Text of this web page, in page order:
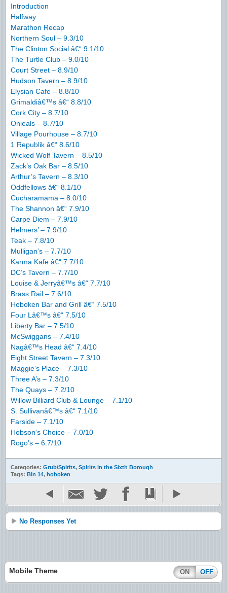
Introduction
Halfway
Marathon Recap
Northern Soul – 9.3/10
The Clinton Social â€“ 9.1/10
The Turtle Club – 9.0/10
Court Street – 8.9/10
Hudson Tavern – 8.9/10
Elysian Cafe – 8.8/10
Grimaldiâ€™s â€“ 8.8/10
Cork City – 8.7/10
Onieals – 8.7/10
Village Pourhouse – 8.7/10
1 Republik â€“ 8.6/10
Wicked Wolf Tavern – 8.5/10
Zack’s Oak Bar – 8.5/10
Arthur’s Tavern – 8.3/10
Oddfellows â€“ 8.1/10
Cucharamama – 8.0/10
The Shannon â€“ 7.9/10
Carpe Diem – 7.9/10
Helmers’ – 7.9/10
Teak – 7.8/10
Mulligan’s – 7.7/10
Karma Kafe â€“ 7.7/10
DC’s Tavern – 7.7/10
Louise & Jerryâ€™s â€“ 7.7/10
Brass Rail – 7.6/10
Hoboken Bar and Grill â€“ 7.5/10
Four Lâ€™s â€“ 7.5/10
Liberty Bar – 7.5/10
McSwiggans – 7.4/10
Nagâ€™s Head â€“ 7.4/10
Eight Street Tavern – 7.3/10
Maggie’s Place – 7.3/10
Three A’s – 7.3/10
The Quays – 7.2/10
Willow Billiard Club & Lounge – 7.1/10
S. Sullivanâ€™s â€“ 7.1/10
Farside – 7.1/10
Hobson’s Choice – 7.0/10
Rogo’s – 6.7/10
Categories: Grub/Spirits, Spirits in the Sixth Borough
Tags: Bin 14, hoboken
No Responses Yet
Mobile Theme ON OFF